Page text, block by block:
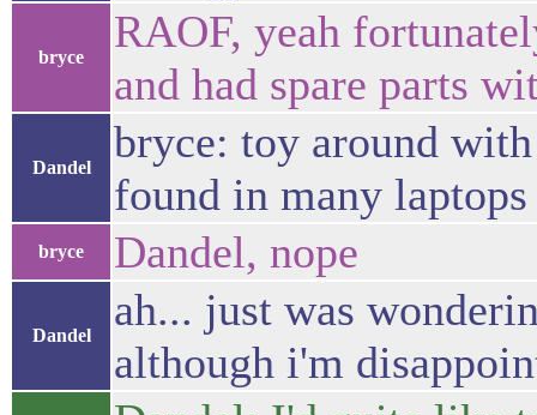
bryce
RAOF, yeah
and had spare parts
Dandel
bryce: toy around
found in many
bryce Dandel, nope
Dandel
ah... just was
although i'm